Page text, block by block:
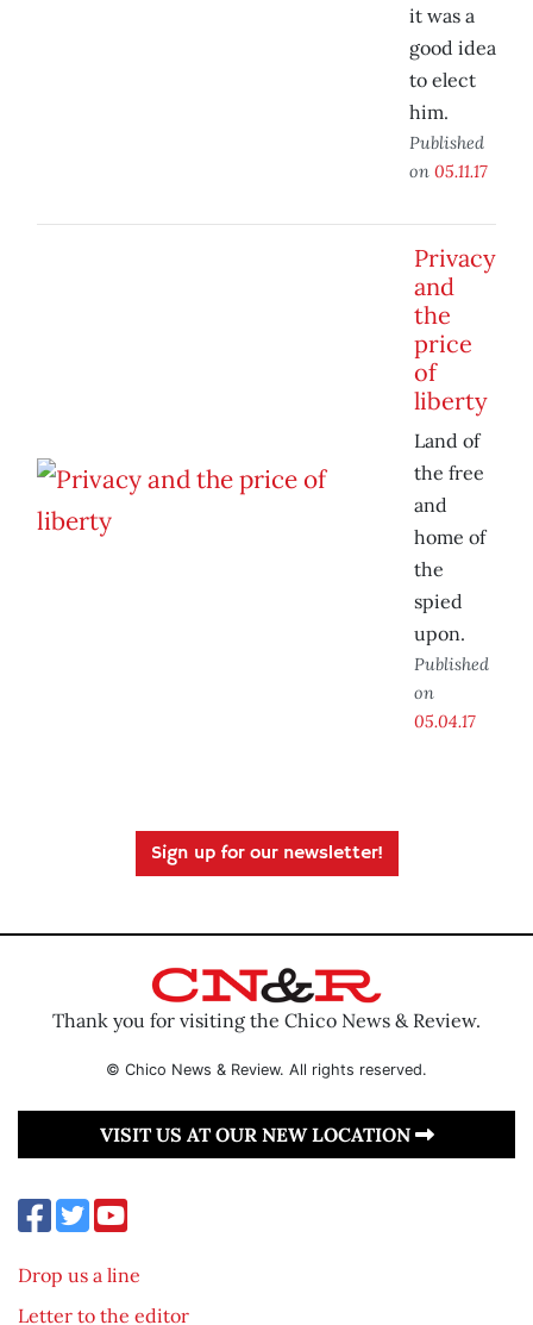
it was a
good idea
to elect
him.
Published
on 05.11.17
Privacy
and
the
price
of
liberty
Land of
the free
and
home of
the
spied
upon.
Published
on
05.04.17
Sign up for our newsletter!
Thank you for visiting the Chico News & Review.
© Chico News & Review. All rights reserved.
VISIT US AT OUR NEW LOCATION
Drop us a line
Letter to the editor